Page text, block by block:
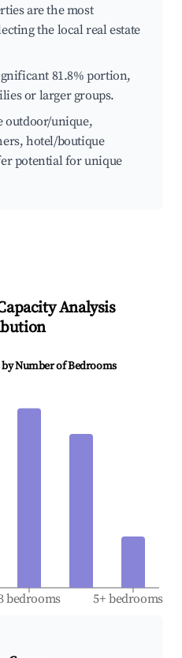
are the most
the local real estate
81.8% portion,
or larger groups.
outdoor/unique,
hotel/boutique
potential for unique
Analysis
Number of Bedrooms
bedrooms 5+ bedrooms